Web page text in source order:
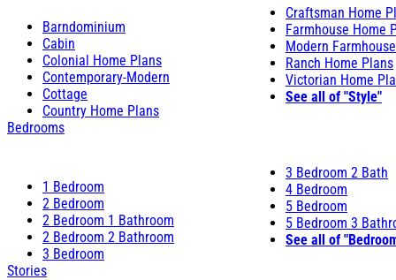
Barndominium
Cabin
Colonial Home Plans
Contemporary-Modern
Cottage
Country Home Plans
Craftsman Home
Farmhouse Home
Modern
Ranch Home Plans
Victorian Home
See all of "Style"
Bedrooms
1 Bedroom
2 Bedroom
2 Bedroom 1 Bathroom
2 Bedroom 2 Bathroom
3 Bedroom
3 Bedroom 2 Bath
4 Bedroom
5 Bedroom
5 Bedroom 3
See all of
Stories